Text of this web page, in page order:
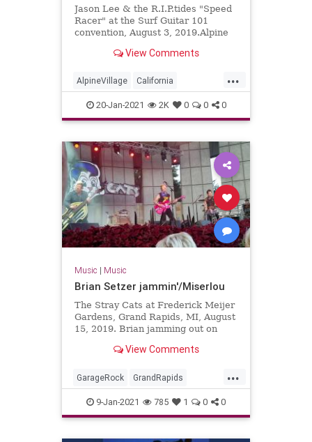
Jason Lee & the R.I.P.tides "Speed
Racer" at the Surf Guitar 101
convention, August 3, 2019.Alpine
View Comments
...
AlpineVillage California
GarageRock
SurfGuitar101Convention
SurfMusic Torrance
20-Jan-2021 2K 0 0 0
Music | Music
Brian Setzer jammin'/Miserlou
The Stray Cats at Frederick Meijer
Gardens, Grand Rapids, MI, August
15, 2019. Brian jamming out on
Miserlou. View Comments
...
GarageRock GrandRapids
Michigan Rockabilly SurfMusic
TheStayCats
9-Jan-2021 785 1 0 0